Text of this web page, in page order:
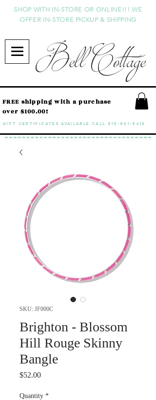
Bell Cottage
SHOP WITH IN-STORE OR ONLINE!!! WE
OFFER IN-STORE PICKUP & SHIPPING
GIFT CERTIFICATES available call 818-841-8415
FREE shipping with a purchase
over $100.00!
SKU: JF000C
Brighton - Blossom
Hill Rouge Skinny
Bangle
$52.00Price
Quantity *